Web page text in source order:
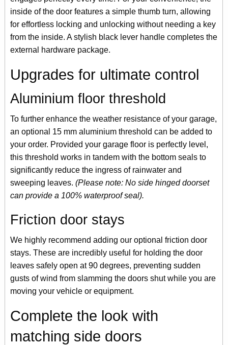
inside of the door features a simple thumb turn, allowing
for effortless locking and unlocking without needing a key
from the inside. A stylish black lever handle completes the
external hardware package.
Upgrades for ultimate control
Aluminium floor threshold
To further enhance the weather resistance of your garage,
an optional 15 mm aluminium threshold can be added to
your order. Provided your garage floor is perfectly level,
this threshold works in tandem with the bottom seals to
significantly reduce the ingress of rainwater and
sweeping leaves. (Please note: No side hinged doorset
can provide a 100% waterproof seal).
Friction door stays
We highly recommend adding our optional friction door
stays. These are incredibly useful for holding the door
leaves safely open at 90 degrees, preventing sudden
gusts of wind from slamming the doors shut while you are
moving your vehicle or equipment.
Complete the look with
matching side doors